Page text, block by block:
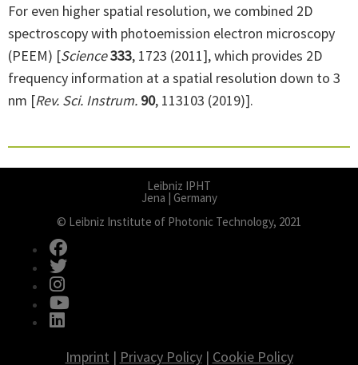
For even higher spatial resolution, we combined 2D
spectroscopy with photoemission electron microscopy
(PEEM) [Science333, 1723 (2011], which provides 2D
frequency information at a spatial resolution down to 3
nm [Rev. Sci. Instrum. 90, 113103 (2019)].
Leibniz IPHT
Jena | Germany
© Leibniz Institute of Photonic Technology, 2021
Imprint | Privacy Policy| Cookie Policy